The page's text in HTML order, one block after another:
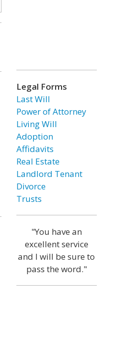
Legal Forms
Last Will
Power of Attorney
Living Will
Adoption
Affidavits
Real Estate
Landlord Tenant
Divorce
Trusts
"You have an
excellent service
and I will be sure to
pass the word."